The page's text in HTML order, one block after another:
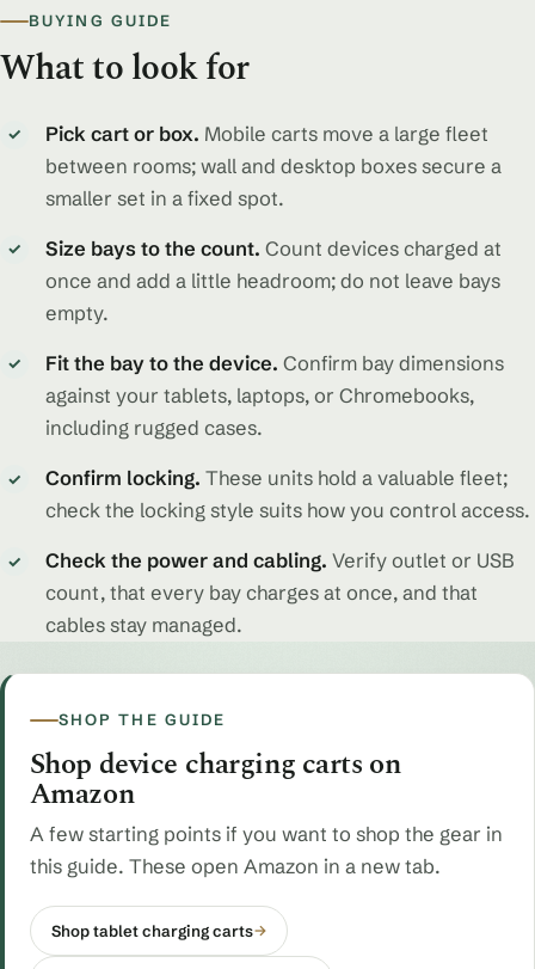
BUYING GUIDE
What to look for
✓ Pick cart or box. Mobile carts move a large fleet
between rooms; wall and desktop boxes secure a
smaller set in a fixed spot.
✓ Size bays to the count. Count devices charged at
once and add a little headroom; do not leave bays
empty.
✓ Fit the bay to the device. Confirm bay dimensions
against your tablets, laptops, or Chromebooks,
including rugged cases.
✓ Confirm locking. These units hold a valuable fleet;
check the locking style suits how you control access.
✓ Check the power and cabling. Verify outlet or USB
count, that every bay charges at once, and that
cables stay managed.
SHOP THE GUIDE
Shop device charging carts on
Amazon
A few starting points if you want to shop the gear in
this guide. These open Amazon in a new tab.
Shop tablet charging carts→